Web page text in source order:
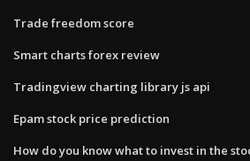
Trade freedom score
Smart charts forex review
Tradingview charting library js api
Epam stock price prediction
How do you know what to invest in the